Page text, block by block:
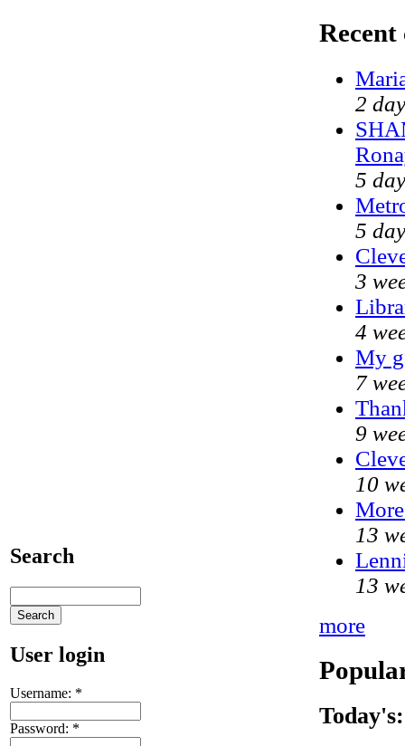
Search
User login
Username: *
Password: *
Recent
2
5
5
3
4
My
7
9
10
13
13
more
Today's: